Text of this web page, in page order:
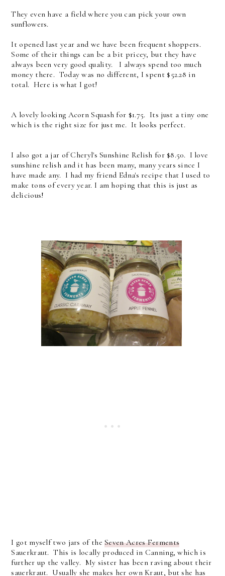
They even have a field where you can pick your own
sunflowers.
It opened last year and we have been frequent shoppers.
Some of their things can be a bit pricey, but they have
always been very good quality. I always spend too much
money there. Today was no different, I spent $52.28 in
total. Here is what I got!
A lovely looking Acorn Squash for $1.75. Its just a tiny one
which is the right size for just me. It looks perfect.
I also got a jar of Cheryl's Sunshine Relish for $8.50. I love
sunshine relish and it has been many, many years since I
have made any. I had my friend Edna's recipe that I used to
make tons of every year. I am hoping that this is just as
delicious!
I got myself two jars of theSeven Acres Ferments
Sauerkraut. This is locally produced in Canning, which is
further up the valley. My sister has been raving about their
sauerkraut. Usually she makes her own Kraut, but she has